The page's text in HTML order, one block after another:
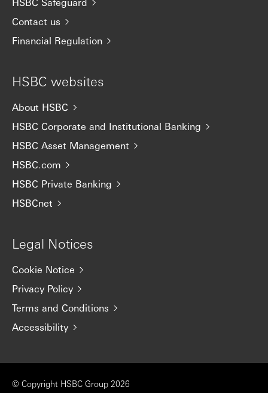
Contact us
Financial Regulation
HSBC websites
About HSBC
HSBC Corporate and Institutional Banking
HSBC Asset Management
HSBC.com
HSBC Private Banking
HSBCnet
Legal Notices
Cookie Notice
Privacy Policy
Terms and Conditions
Accessibility
© Copyright HSBC Group 2026